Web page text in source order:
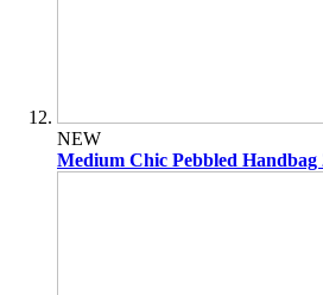
NEW
Medium Chic Pebbled Handbag